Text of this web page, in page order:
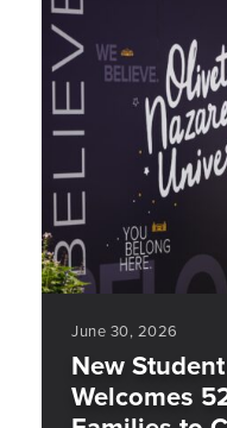
June 30, 2026
New
Welcomes